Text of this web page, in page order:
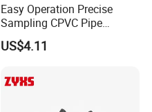
Easy Operation Precise
Sampling CPVC Pipe
Sample Valve with High
Performance
US$4.11